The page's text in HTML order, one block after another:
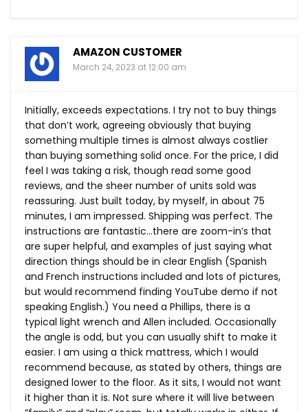
AMAZON CUSTOMER
March 24, 2023 at 12:00 am
Initially, exceeds expectations. I try not to buy things
that don’t work, agreeing obviously that buying
something multiple times is almost always costlier
than buying something solid once. For the price, I did
feel I was taking a risk, though read some good
reviews, and the sheer number of units sold was
reassuring. Just built today, by myself, in about 75
minutes, I am impressed. Shipping was perfect. The
instructions are fantastic…there are zoom-in’s that
are super helpful, and examples of just saying what
direction things should be in clear English (Spanish
and French instructions included and lots of pictures,
but would recommend finding YouTube demo if not
speaking English.) You need a Phillips, there is a
typical light wrench and Allen included. Occasionally
the angle is odd, but you can usually shift to make it
easier. I am using a thick mattress, which I would
recommend because, as stated by others, things are
designed lower to the floor. As it sits, I would not want
it higher than it is. Not sure where it will live between